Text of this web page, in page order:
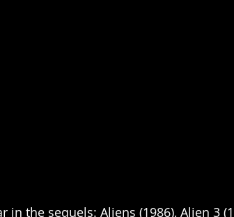
in the sequels: Aliens (1986), Alien 3